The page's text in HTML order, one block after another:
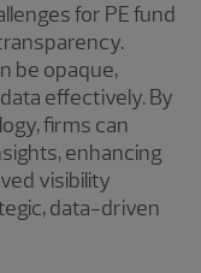
for PE fund
be opaque,
effectively. By
firms can
enhancing
visibility
data-driven